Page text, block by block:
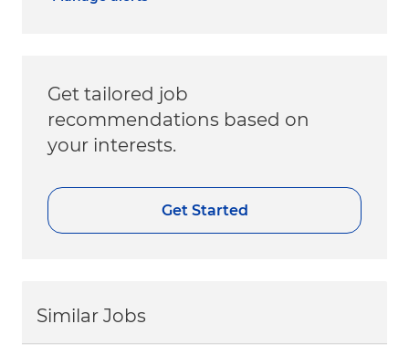
Get tailored job
recommendations based on
your interests.
Get Started
Similar Jobs